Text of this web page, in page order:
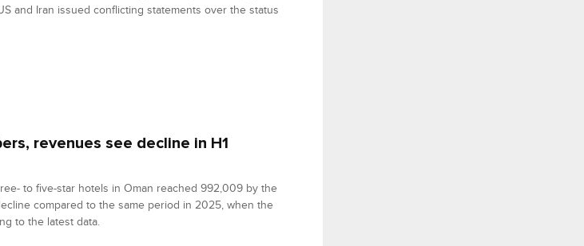
and Iran issued conflicting statements over the status
revenues see decline in H1
to five-star hotels in Oman reached 992,009 by the
compared to the same period in 2025, when the
to the latest data.